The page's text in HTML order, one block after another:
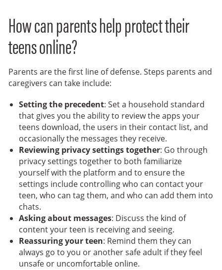
How can parents help protect their
teens online?
Parents are the first line of defense. Steps parents and
caregivers can take include:
Setting the precedent: Set a household standard
that gives you the ability to review the apps your
teens download, the users in their contact list, and
occasionally the messages they receive.
Reviewing privacy settings together: Go through
privacy settings together to both familiarize
yourself with the platform and to ensure the
settings include controlling who can contact your
teen, who can tag them, and who can add them into
chats.
Asking about messages: Discuss the kind of
content your teen is receiving and seeing.
Reassuring your teen: Remind them they can
always go to you or another safe adult if they feel
unsafe or uncomfortable online.